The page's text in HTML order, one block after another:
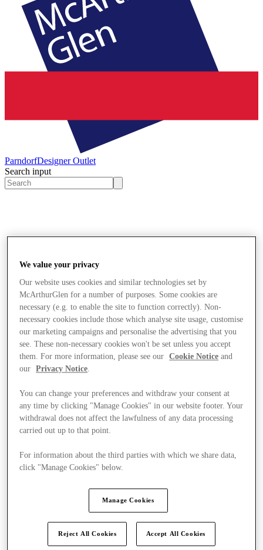
ParndorfDesigner Outlet
Search input
Stores
We value your privacy
Our website uses cookies and similar technologies set by
McArthurGlen for a number of purposes. Some cookies are
necessary (e.g. to enable the site to function correctly). Non-
necessary cookies include those which analyse site usage, customise
our marketing campaigns and personalise the advertising that you
see. These non-necessary cookies won't be set unless you accept
them. For more information, please see our
Cookie Notice and
our
Privacy Notice.
You can change your preferences and withdraw your consent at
any time by clicking "Manage Cookies" in our website footer. Your
withdrawal does not affect the lawfulness of any data processing
carried out up to that point.
For information about the third parties with which we share data,
click "Manage Cookies" below.
Manage Cookies
Reject All Cookies Accept All Cookies